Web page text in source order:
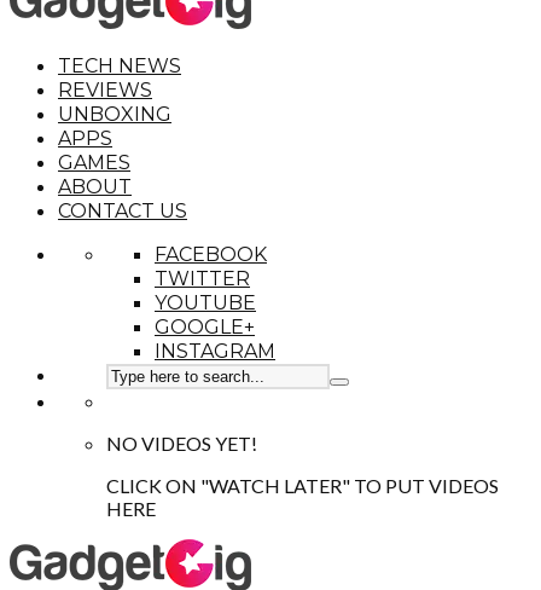
TECH NEWS
REVIEWS
UNBOXING
APPS
GAMES
ABOUT
CONTACT US
FACEBOOK
TWITTER
YOUTUBE
GOOGLE+
INSTAGRAM
NO VIDEOS YET!
CLICK ON "WATCH LATER" TO PUT VIDEOS
HERE